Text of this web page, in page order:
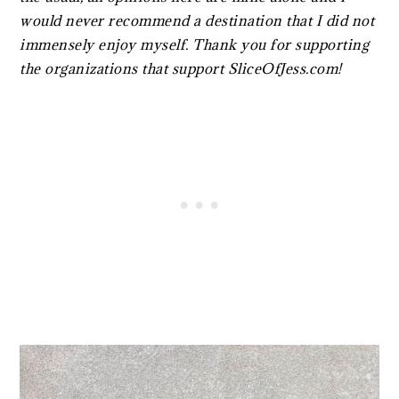
would never recommend a destination that I did not
immensely enjoy myself. Thank you for supporting
the organizations that support SliceOfJess.com!